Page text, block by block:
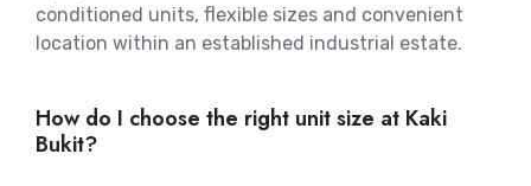
conditioned units, flexible sizes and convenient
location within an established industrial estate.
How do I choose the right unit size at Kaki
Bukit?